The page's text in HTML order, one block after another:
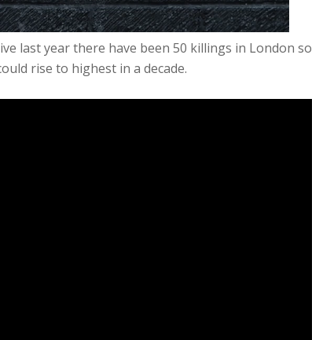
last year there have been 50 killings in London so
rise to highest in a decade.